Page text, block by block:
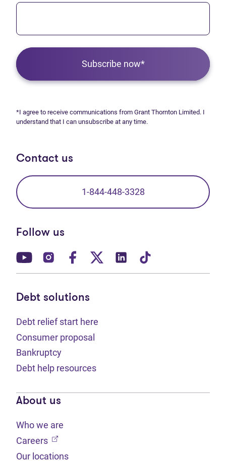
Subscribe now*
*I agree to receive communications from Grant Thornton Limited. I
understand that I can unsubscribe at any time.
Contact us
1-844-448-3328
Follow us
(opens in new tab)
(opens in new tab)
(opens in new tab)
(opens in new tab)
(opens in new tab)
Debt solutions
Debt relief start here
Consumer proposal
Bankruptcy
Debt help resources
About us
Who we are
Careers (opens in new tab)
Our locations